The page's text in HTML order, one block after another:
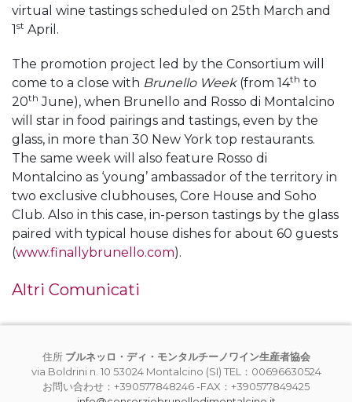
virtual wine tastings scheduled on 25th March and
1st April.
The promotion project led by the Consortium will
come to a close with Brunello Week(from 14th to
20th June), when Brunello and Rosso di Montalcino
will star in food pairings and tastings, even by the
glass, in more than 30 New York top restaurants.
The same week will also feature Rosso di
Montalcino as ‘young’ ambassador of the territory in
two exclusive clubhouses, Core House and Soho
Club. Also in this case, in-person tastings by the glass
paired with typical house dishes for about 60 guests
(www.finallybrunello.com).
Altri Comunicati
住所 ブルネッロ・ディ・モンタルチーノワイン生産者協会
via Boldrini n. 10 53024 Montalcino (SI) TEL：00696630524
お問い合わせ：+390577848246 -FAX：+390577849425